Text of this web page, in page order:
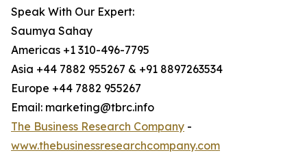
Speak With Our Expert:
Saumya Sahay
Americas +1 310-496-7795
Asia +44 7882 955267 & +91 8897263534
Europe +44 7882 955267
Email: marketing@tbrc.info
The Business Research Company -
www.thebusinessresearchcompany.com